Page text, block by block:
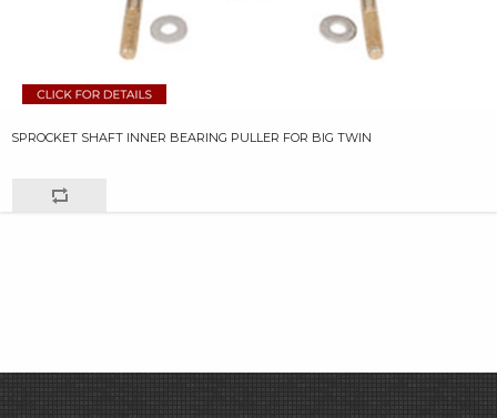
SPROCKET SHAFT INNER BEARING PULLER FOR BIG TWIN